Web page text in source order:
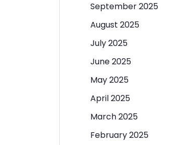
September 2025
August 2025
July 2025
June 2025
May 2025
April 2025
March 2025
February 2025